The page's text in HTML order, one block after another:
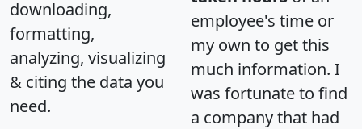
downloading,
formatting,
analyzing, visualizing
& citing the data you
need.
employee's time or
my own to get this
much information. I
was fortunate to find
a company that had